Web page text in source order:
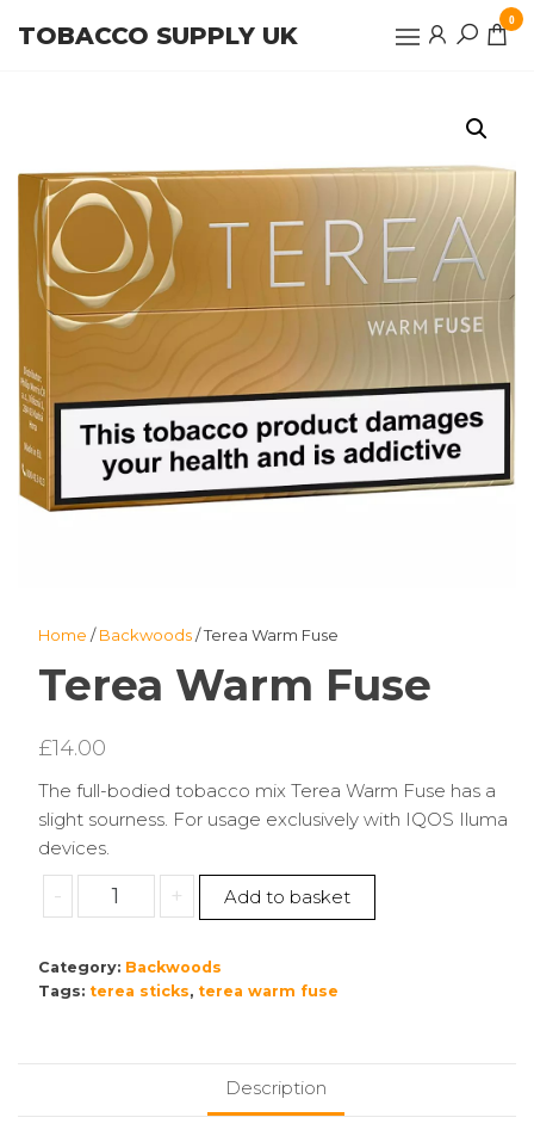
TOBACCO SUPPLY UK
0
Home /Backwoods/ Terea Warm Fuse
Terea Warm Fuse
£14.00
The full-bodied tobacco mix Terea Warm Fuse has a
slight sourness. For usage exclusively with IQOS Iluma
devices.
-
Terea
Warm
quantity
+ Add to basket
Category: Backwoods
Tags: terea sticks, terea warm fuse
Description